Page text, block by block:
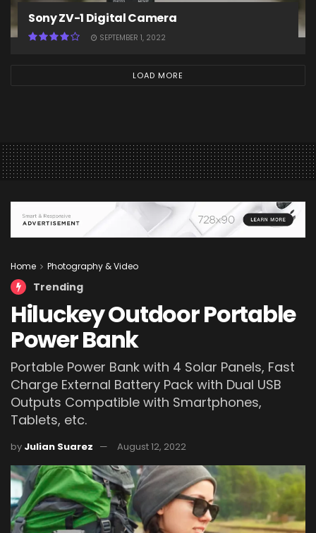
Sony ZV-1 Digital Camera
SEPTEMBER 1, 2022
LOAD MORE
Home Photography & Video
Trending
Hiluckey Outdoor Portable
Power Bank
Portable Power Bank with 4 Solar Panels, Fast
Charge External Battery Pack with Dual USB
Outputs Compatible with Smartphones,
Tablets, etc.
by Julian Suarez August 12, 2022